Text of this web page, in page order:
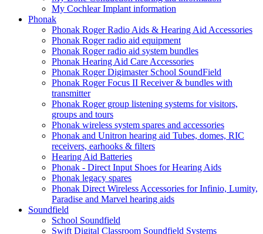
My Cochlear Implant information
Phonak
Phonak Roger Radio Aids & Hearing Aid Accessories
Phonak Roger radio aid equipment
Phonak Roger radio aid system bundles
Phonak Hearing Aid Care Accessories
Phonak Roger Digimaster School SoundField
Phonak Roger Focus II Receiver & bundles with
transmitter
Phonak Roger group listening systems for visitors,
groups and tours
Phonak wireless system spares and accessories
Phonak and Unitron hearing aid Tubes, domes, RIC
receivers, earhooks & filters
Hearing Aid Batteries
Phonak - Direct Input Shoes for Hearing Aids
Phonak legacy spares
Phonak Direct Wireless Accessories for Infinio, Lumity,
Paradise and Marvel hearing aids
Soundfield
School Soundfield
Swift Digital Classroom Soundfield Systems